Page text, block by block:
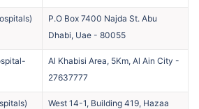
)
P.O Box 7400 Najda St. Abu
Dhabi, Uae - 80055
Al Khabisi Area, 5Km, Al Ain City -
27637777
)
West 14-1, Building 419, Hazaa